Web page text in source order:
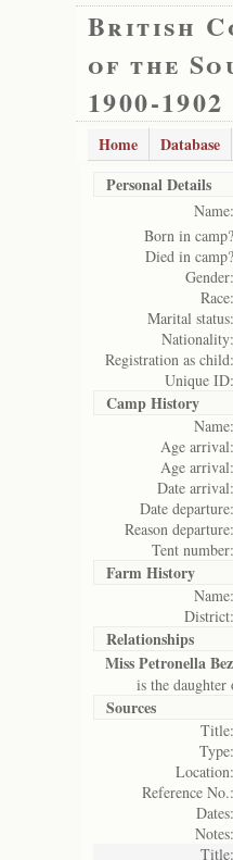
British
of the
1900-1902
Home Database
Personal Details
Name:
Born in camp?
Died in camp?
Gender:
Race:
Marital status:
Nationality:
Registration as child:
Unique ID:
Camp History
Name:
Age arrival:
Age arrival:
Date arrival:
Date departure:
Reason departure:
Tent number:
Farm History
Name:
District:
Relationships
Miss Petronella
is the daughter
Sources
Title:
Type:
Location:
Reference No.:
Dates:
Notes:
Title: